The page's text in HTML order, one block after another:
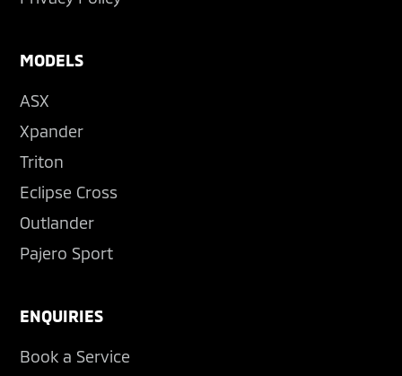
MODELS
ASX
Xpander
Triton
Eclipse Cross
Outlander
Pajero Sport
ENQUIRIES
Book a Service